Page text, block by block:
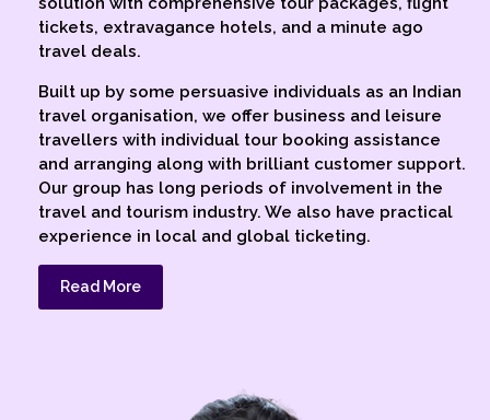
tickets, extravagance hotels, and a minute ago
travel deals.
Built up by some persuasive individuals as an Indian
travel organisation, we offer business and leisure
travellers with individual tour booking assistance
and arranging along with brilliant customer support.
Our group has long periods of involvement in the
travel and tourism industry. We also have practical
experience in local and global ticketing.
Read More